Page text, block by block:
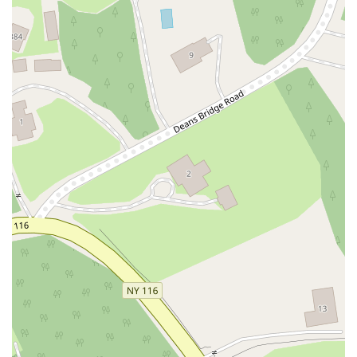
Myrtle Drive
Great Neck Road
Western Avenue
Cormorant Drive
East Hartsdale Avenue
North Central Avenue
Warburton Avenue
Motor Parkway
Townline Road
Bradhurst Avenue
Peninsula Boulevard
New York 296
New South Road
West Old Country Road
Pancake Hollow Road
South Riverside Road
Broadway Avenue
Lime Kiln Road Ryan Drive
Fairview Avenue
New York 9H
Evergreen Avenue
Walt Whitman Road
West Hills Road
Gerard Street
New York Avenue
West Shore Road
Hurley Avenue
Violet Avenue Islip Avenue
Lakeside Drive
Todd Road U.S. 209
Allen Circle
Chatham Street
Indian Head Road
Burnett Street
Flatbush Road
Frank Sottile Boulevard
Morton Boulevard
Ulster Avenue New York 82 State Route 55